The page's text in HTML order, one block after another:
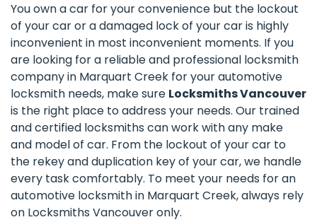
You own a car for your convenience but the lockout
of your car or a damaged lock of your car is highly
inconvenient in most inconvenient moments. If you
are looking for a reliable and professional locksmith
company in Marquart Creek for your automotive
locksmith needs, make sure Locksmiths Vancouver
is the right place to address your needs. Our trained
and certified locksmiths can work with any make
and model of car. From the lockout of your car to
the rekey and duplication key of your car, we handle
every task comfortably. To meet your needs for an
automotive locksmith in Marquart Creek, always rely
on Locksmiths Vancouver only.